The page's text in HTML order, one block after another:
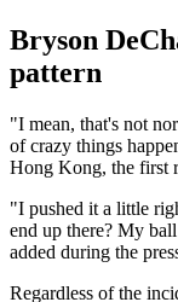
Bryson
pattern
"I mean, that's not
of crazy things
Hong Kong, the first
"I pushed it a little
end up there? My
added during the
Regardless of the